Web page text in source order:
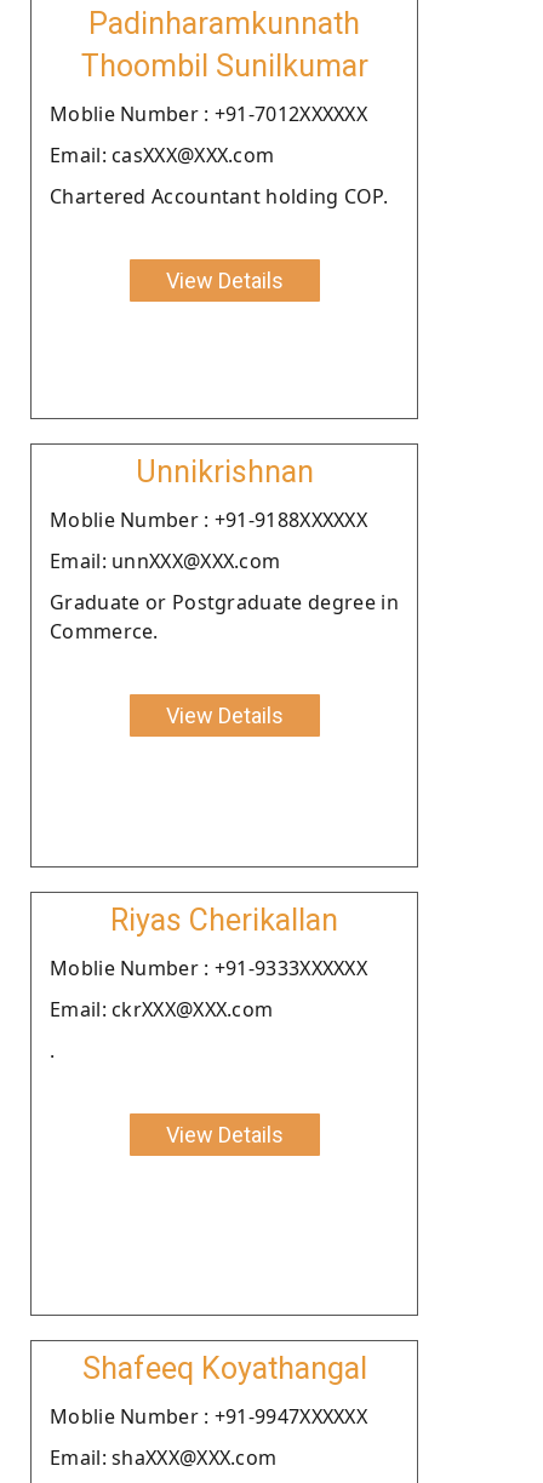
Padinharamkunnath
Thoombil Sunilkumar
Moblie Number : +91-7012XXXXXX
Email: casXXX@XXX.com
Chartered Accountant holding COP.
View Details
Unnikrishnan
Moblie Number : +91-9188XXXXXX
Email: unnXXX@XXX.com
Graduate or Postgraduate degree in
Commerce.
View Details
Riyas Cherikallan
Moblie Number : +91-9333XXXXXX
Email: ckrXXX@XXX.com
.
View Details
Shafeeq Koyathangal
Moblie Number : +91-9947XXXXXX
Email: shaXXX@XXX.com